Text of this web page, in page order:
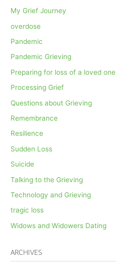
My Grief Journey
overdose
Pandemic
Pandemic Grieving
Preparing for loss of a loved one
Processing Grief
Questions about Grieving
Remembrance
Resilience
Sudden Loss
Suicide
Talking to the Grieving
Technology and Grieving
tragic loss
Widows and Widowers Dating
ARCHIVES